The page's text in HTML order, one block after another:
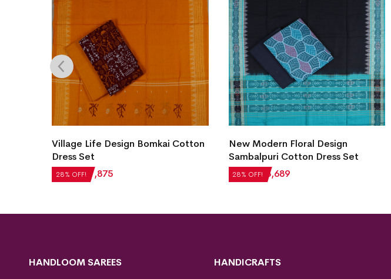
28% OFF!
Village Life Design Bomkai Cotton
Dress Set
₹2,604 ₹ 1,875 28% OFF!
New Modern Floral Design
Sambalpuri Cotton Dress Set
₹5,124 ₹ 3,689
HANDLOOM SAREES HANDICRAFTS